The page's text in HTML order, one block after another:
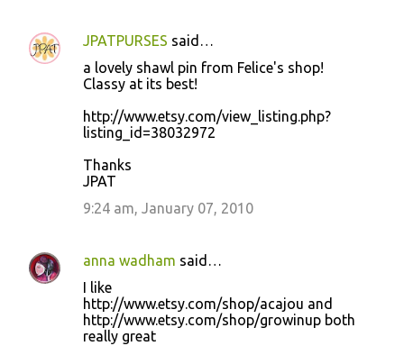
JPATPURSES said…
a lovely shawl pin from Felice's shop!
Classy at its best!
http://www.etsy.com/view_listing.php?
listing_id=38032972
Thanks
JPAT
9:24 am, January 07, 2010
anna wadham said…
I like
http://www.etsy.com/shop/acajou and
http://www.etsy.com/shop/growinup both
really great